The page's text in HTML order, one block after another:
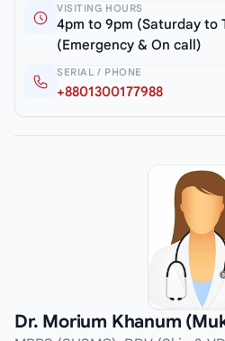
VISITING HOURS
4pm to 9pm (Saturday to
(Emergency & On call)
SERIAL / PHONE
+8801300177988
Dr. Morium Khanum